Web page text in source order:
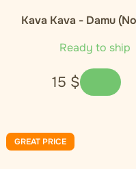
Kava Kava - Damu
Ready to ship
15 $
GREAT PRICE